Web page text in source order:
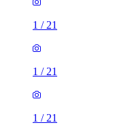
1 / 21
1 / 21
1 / 21